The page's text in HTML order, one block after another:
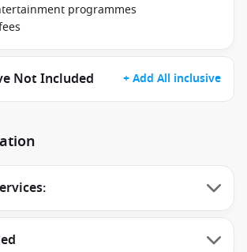
programmes
Not Included + Add All inclusive